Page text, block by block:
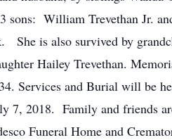
sons: William Trevethan Jr.
She is also survived by
Hailey Trevethan.
Services and Burial will be
7, 2018. Family and friends
Funeral Home and